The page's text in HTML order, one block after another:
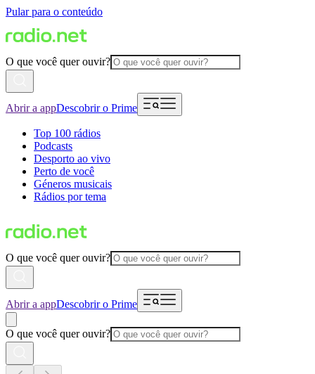
Pular para o conteúdo
O que você quer ouvir?
Abrir a appDescobrir o Prime
Top 100 rádios
Podcasts
Desporto ao vivo
Perto de você
Géneros musicais
Rádios por tema
O que você quer ouvir?
Abrir a appDescobrir o Prime
O que você quer ouvir?